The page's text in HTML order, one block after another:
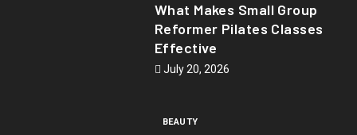
What Makes Small Group
Reformer Pilates Classes
Effective
July 20, 2026
BEAUTY